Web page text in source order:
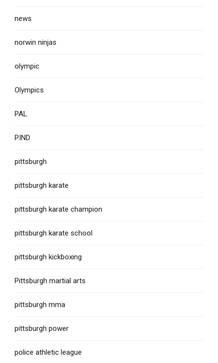
news
norwin ninjas
olympic
Olympics
PAL
PIND
pittsburgh
pittsburgh karate
pittsburgh karate champion
pittsburgh karate school
pittsburgh kickboxing
Pittsburgh martial arts
pittsburgh mma
pittsburgh power
police athletic league